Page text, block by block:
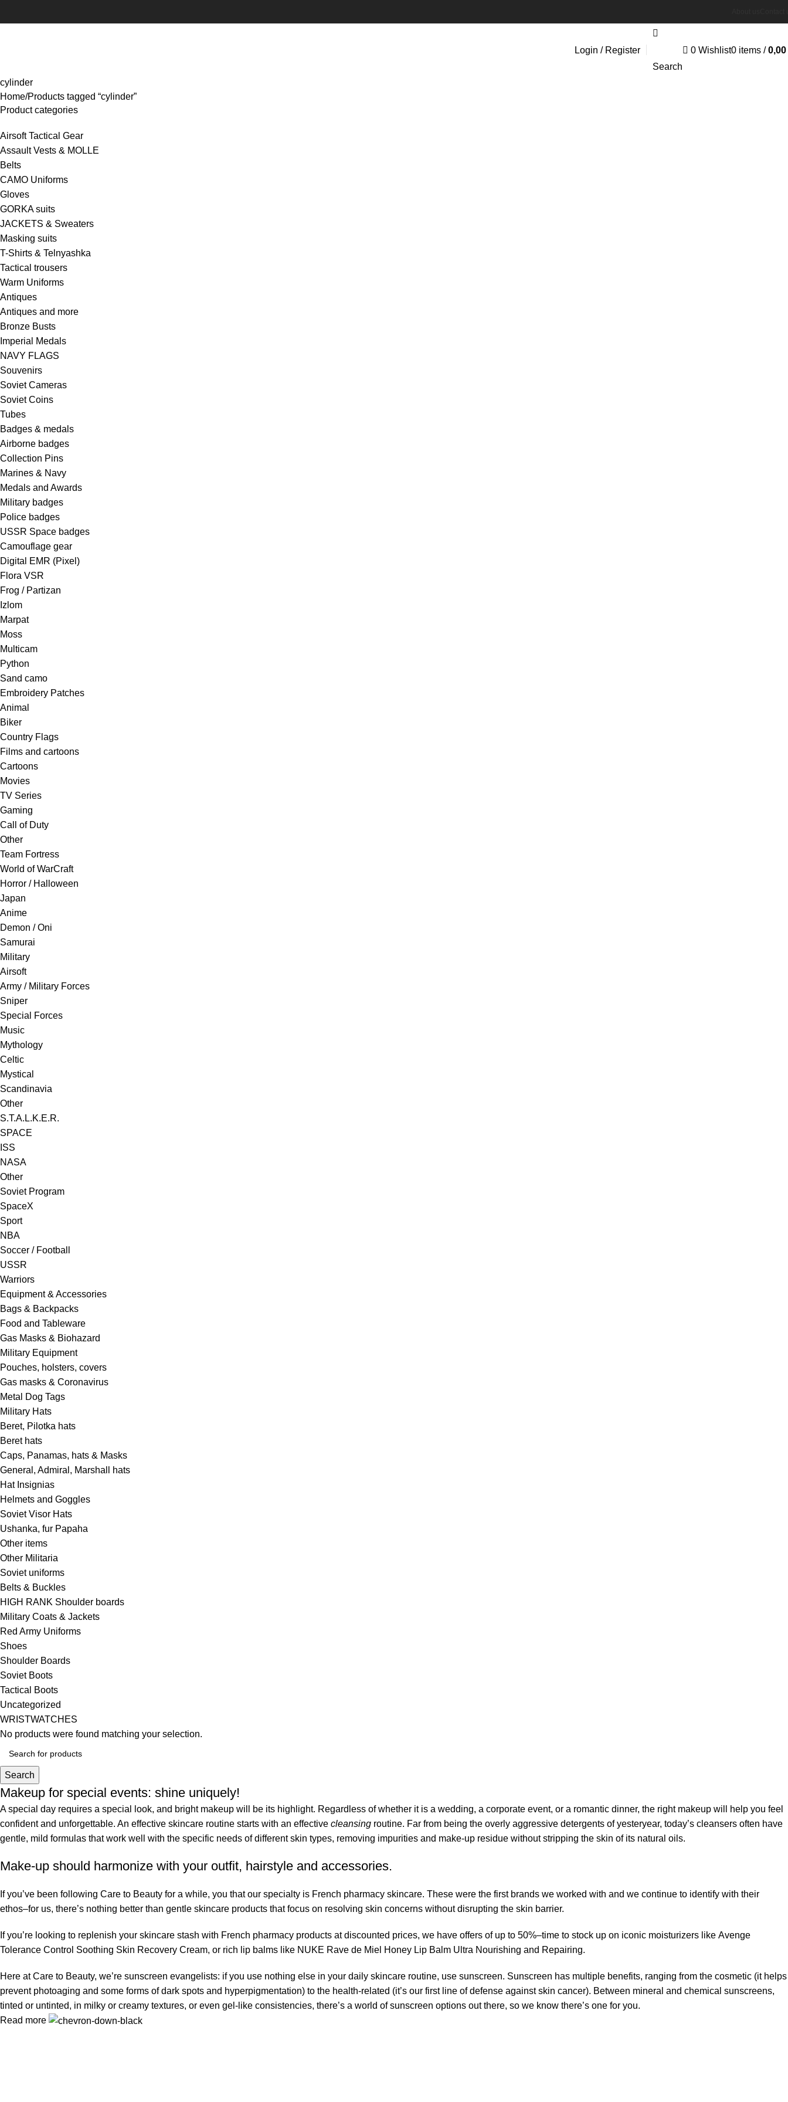
Login / Register
Search
0 Wishlist0 items / 0,00
cylinder
Home Products tagged “cylinder”
Product categories
Airsoft Tactical Gear
Assault Vests & MOLLE
Belts
CAMO Uniforms
Gloves
GORKA suits
JACKETS & Sweaters
Masking suits
T-Shirts & Telnyashka
Tactical trousers
Warm Uniforms
Antiques
Antiques and more
Bronze Busts
Imperial Medals
NAVY FLAGS
Souvenirs
Soviet Cameras
Soviet Coins
Tubes
Badges & medals
Airborne badges
Collection Pins
Marines & Navy
Medals and Awards
Military badges
Police badges
USSR Space badges
Camouflage gear
Digital EMR (Pixel)
Flora VSR
Frog / Partizan
Izlom
Marpat
Moss
Multicam
Python
Sand camo
Embroidery Patches
Animal
Biker
Country Flags
Films and cartoons
Cartoons
Movies
TV Series
Gaming
Call of Duty
Other
Team Fortress
World of WarCraft
Horror / Halloween
Japan
Anime
Demon / Oni
Samurai
Military
Airsoft
Army / Military Forces
Sniper
Special Forces
Music
Mythology
Celtic
Mystical
Scandinavia
Other
S.T.A.L.K.E.R.
SPACE
ISS
NASA
Other
Soviet Program
SpaceX
Sport
NBA
Soccer / Football
USSR
Warriors
Equipment & Accessories
Bags & Backpacks
Food and Tableware
Gas Masks & Biohazard
Military Equipment
Pouches, holsters, covers
Gas masks & Coronavirus
Metal Dog Tags
Military Hats
Beret, Pilotka hats
Beret hats
Caps, Panamas, hats & Masks
General, Admiral, Marshall hats
Hat Insignias
Helmets and Goggles
Soviet Visor Hats
Ushanka, fur Papaha
Other items
Other Militaria
Soviet uniforms
Belts & Buckles
HIGH RANK Shoulder boards
Military Coats & Jackets
Red Army Uniforms
Shoes
Shoulder Boards
Soviet Boots
Tactical Boots
Uncategorized
WRISTWATCHES
No products were found matching your selection.
Search
Makeup for special events: shine uniquely!
A special day requires a special look, and bright makeup will be its highlight. Regardless of whether it is a wedding, a corporate event, or a romantic dinner, the right makeup will help you feel
confident and unforgettable. An effective skincare routine starts with an effective cleansing routine. Far from being the overly aggressive detergents of yesteryear, today’s cleansers often have
gentle, mild formulas that work well with the specific needs of different skin types, removing impurities and make-up residue without stripping the skin of its natural oils.
Make-up should harmonize with your outfit, hairstyle and accessories.
If you’ve been following Care to Beauty for a while, you that our specialty is French pharmacy skincare. These were the first brands we worked with and we continue to identify with their
ethos–for us, there’s nothing better than gentle skincare products that focus on resolving skin concerns without disrupting the skin barrier.
If you’re looking to replenish your skincare stash with French pharmacy products at discounted prices, we have offers of up to 50%–time to stock up on iconic moisturizers like Avenge
Tolerance Control Soothing Skin Recovery Cream, or rich lip balms like NUKE Rave de Miel Honey Lip Balm Ultra Nourishing and Repairing.
Here at Care to Beauty, we’re sunscreen evangelists: if you use nothing else in your daily skincare routine, use sunscreen. Sunscreen has multiple benefits, ranging from the cosmetic (it helps
prevent photoaging and some forms of dark spots and hyperpigmentation) to the health-related (it’s our first line of defense against skin cancer). Between mineral and chemical sunscreens,
tinted or untinted, in milky or creamy textures, or even gel-like consistencies, there’s a world of sunscreen options out there, so we know there’s one for you.
Read more